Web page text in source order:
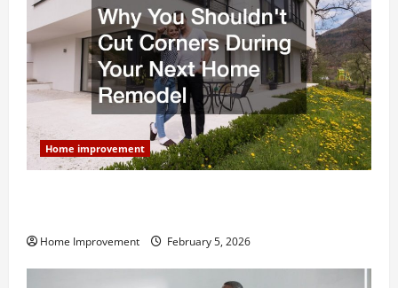
Home improvement
Home Improvement February 5, 2026